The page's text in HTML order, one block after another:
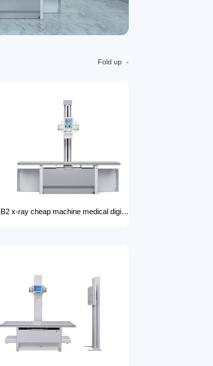
Fold up
FTLF32-B2 x-ray cheap machine medical digital x-ray machine factory portable xray machine medical x-ray